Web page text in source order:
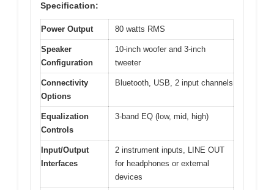
Specification:
Power Output 80 watts RMS
Speaker
Configuration
10-inch woofer and 3-inch
tweeter
Connectivity
Options
Bluetooth, USB, 2 input channels
Equalization
Controls
3-band EQ (low, mid, high)
Input/Output
Interfaces
2 instrument inputs, LINE OUT
for headphones or external
devices